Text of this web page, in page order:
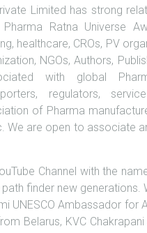
Limited has strong
Ratna Universe
healthcare, CROs, PV
NGOs, Authors,
with global
regulators,
of Pharma
We are open to associate
Channel with the
finder new generations.
Ambassador for
Belarus, KVC